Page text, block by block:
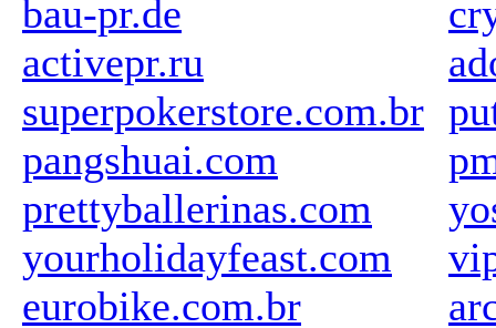
bau-pr.de
activepr.ru
superpokerstore.com.br
pangshuai.com
prettyballerinas.com
yourholidayfeast.com
eurobike.com.br